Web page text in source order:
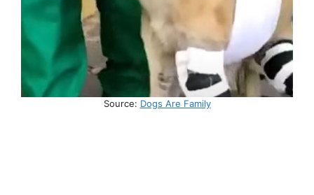
Source: Dogs Are Family